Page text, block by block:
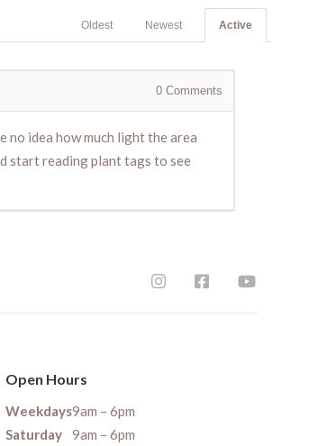
Active
Newest
Oldest
0 Comments
idea how much light the area
start reading plant tags to see
Open Hours
Weekdays9am – 6pm
Saturday
9am – 6pm